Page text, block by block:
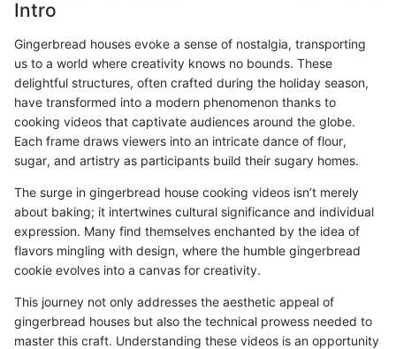
Intro
Gingerbread houses evoke a sense of nostalgia, transporting
us to a world where creativity knows no bounds. These
delightful structures, often crafted during the holiday season,
have transformed into a modern phenomenon thanks to
cooking videos that captivate audiences around the globe.
Each frame draws viewers into an intricate dance of flour,
sugar, and artistry as participants build their sugary homes.
The surge in gingerbread house cooking videos isn’t merely
about baking; it intertwines cultural significance and individual
expression. Many find themselves enchanted by the idea of
flavors mingling with design, where the humble gingerbread
cookie evolves into a canvas for creativity.
This journey not only addresses the aesthetic appeal of
gingerbread houses but also the technical prowess needed to
master this craft. Understanding these videos is an opportunity